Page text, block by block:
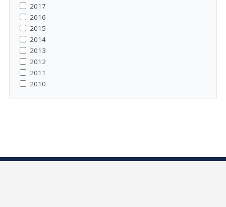
2017
2016
2015
2014
2013
2012
2011
2010